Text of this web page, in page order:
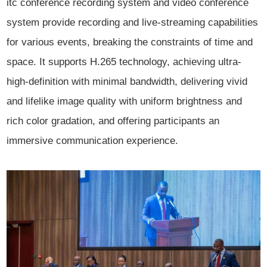
itc conference recording system and video conference
system provide recording and live-streaming capabilities
for various events, breaking the constraints of time and
space. It supports H.265 technology, achieving ultra-
high-definition with minimal bandwidth, delivering vivid
and lifelike image quality with uniform brightness and
rich color gradation, and offering participants an
immersive communication experience.